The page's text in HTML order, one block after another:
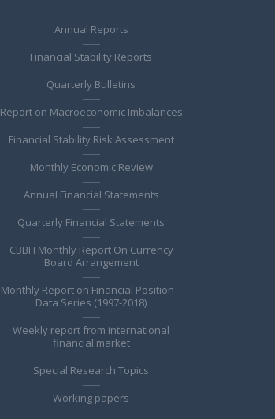
Annual Reports
Financial Stability Reports
Quarterly Bulletins
Report on Macroeconomic Imbalances
Financial Stability Risk Assessment
Monthly Economic Review
Annual Financial Statements
Quarterly Financial Statements
CBBH Monthly Report On Currency
Board Arrangement
Monthly Report on Financial Position –
Data Series (1997-2018)
Weekly report from international
financial market
Special Research Topics
Working papers